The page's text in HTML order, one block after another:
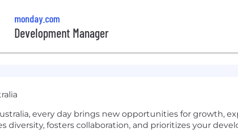
monday.com
Development Manager
every day brings new opportunities for growth,
diversity, fosters collaboration, and prioritizes your